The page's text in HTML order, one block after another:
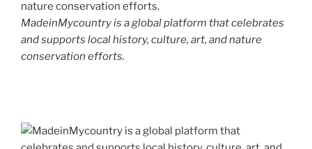
MadeinMycountry is a global platform that celebrates
and supports local history, culture, art, and nature
conservation efforts.